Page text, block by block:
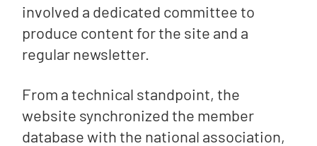
involved a dedicated committee to
produce content for the site and a
regular newsletter.
From a technical standpoint, the
website synchronized the member
database with the national association,